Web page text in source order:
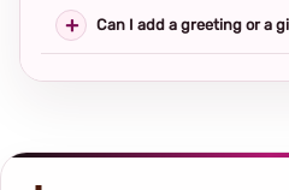
Can I add a greeting or a